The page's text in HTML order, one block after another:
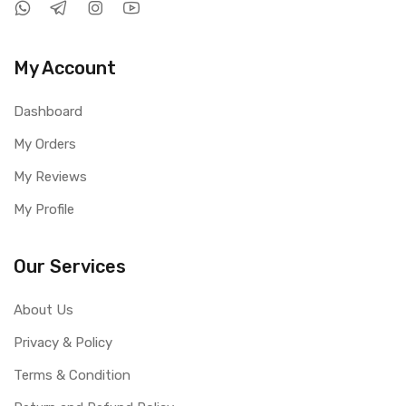
My Account
Dashboard
My Orders
My Reviews
My Profile
Our Services
About Us
Privacy & Policy
Terms & Condition